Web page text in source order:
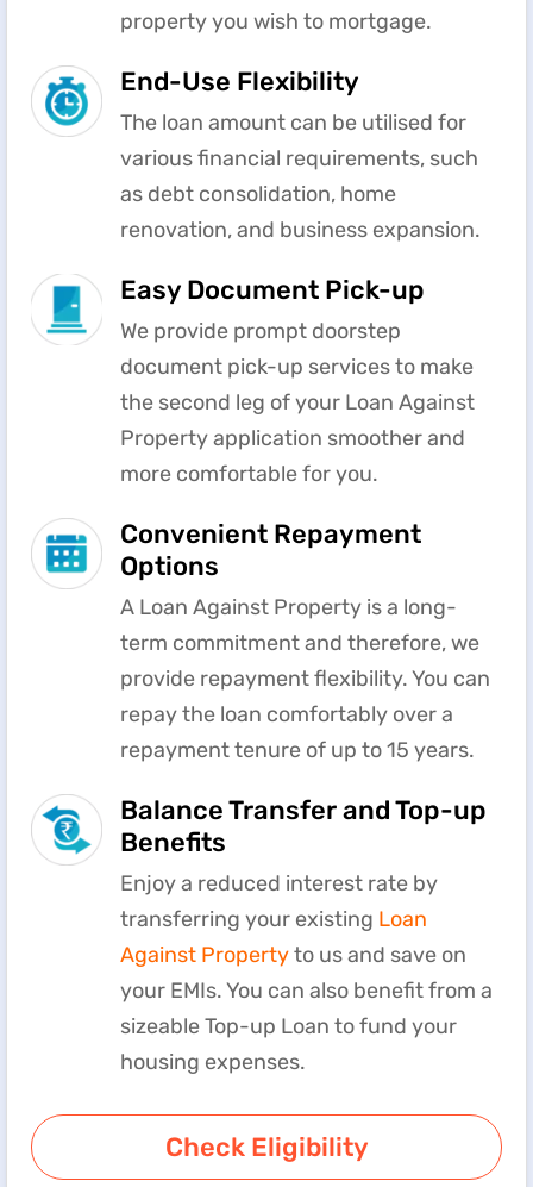
property you wish to mortgage.
End-Use Flexibility
The loan amount can be utilised for
various financial requirements, such
as debt consolidation, home
renovation, and business expansion.
Easy Document Pick-up
We provide prompt doorstep
document pick-up services to make
the second leg of your Loan Against
Property application smoother and
more comfortable for you.
Convenient Repayment
Options
A Loan Against Property is a long-
term commitment and therefore, we
provide repayment flexibility. You can
repay the loan comfortably over a
repayment tenure of up to 15 years.
Balance Transfer and Top-up
Benefits
Enjoy a reduced interest rate by
transferring your existing Loan
Against Propertyto us and save on
your EMIs. You can also benefit from a
sizeable Top-up Loan to fund your
housing expenses.
Check Eligibility